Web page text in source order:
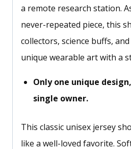
a remote research station.
never-repeated piece, this
collectors, science buffs,
unique wearable art with a
Only one unique
single owner.
This classic unisex jersey
like a well-loved favorite.